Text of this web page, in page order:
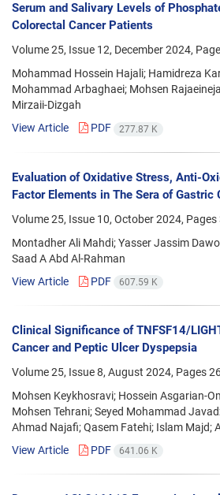
Serum and Salivary Levels of
Colorectal Cancer Patients
Volume 25, Issue 12, December 2024,
Mohammad Hossein Hajali; Hamidreza
Mohammad Arbaghaei; Mohsen
Mirzaii-Dizgah
View Article
PDF 277.87 K
Evaluation of Oxidative Stress, Anti-
Factor Elements in The Sera of
Volume 25, Issue 10, October 2024, Pages
Montadher Ali Mahdi; Yasser Jassim
Saad A Abd Al-Rahman
View Article
PDF 607.59 K
Clinical Significance of TNFSF14/
Cancer and Peptic Ulcer Dyspepsia
Volume 25, Issue 8, August 2024, Pages
Mohsen Keykhosravi; Hossein Asgarian-
Mohsen Tehrani; Seyed Mohammad
Ahmad Najafi; Qasem Fatehi; Islam Majd;
View Article
PDF 641.06 K